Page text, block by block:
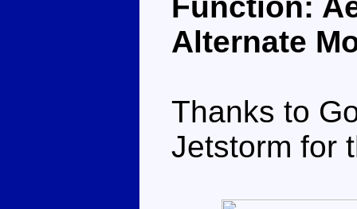
Alternate
Thanks to
Jetstorm for